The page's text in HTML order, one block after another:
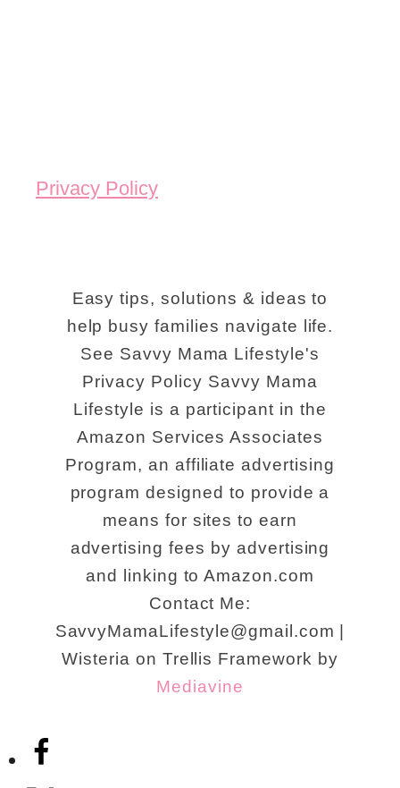
Privacy Policy
Easy tips, solutions & ideas to
help busy families navigate life.
See Savvy Mama Lifestyle's
Privacy Policy Savvy Mama
Lifestyle is a participant in the
Amazon Services Associates
Program, an affiliate advertising
program designed to provide a
means for sites to earn
advertising fees by advertising
and linking to Amazon.com
Contact Me:
SavvyMamaLifestyle@gmail.com |
Wisteria on Trellis Framework by
Mediavine